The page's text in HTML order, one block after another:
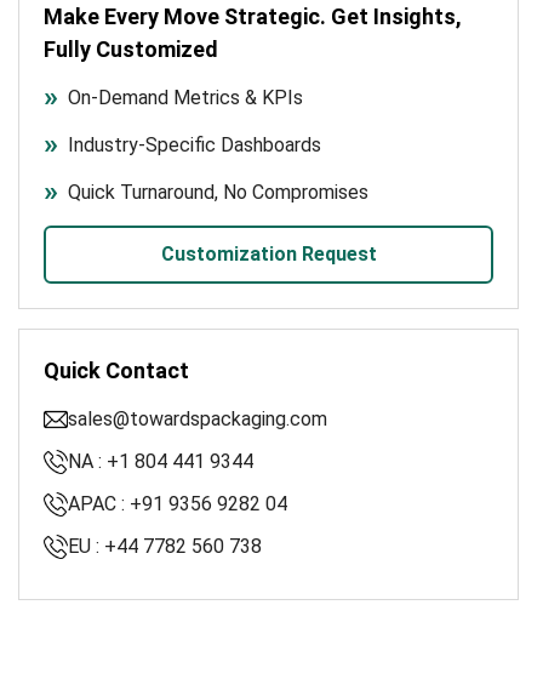
Make Every Move Strategic. Get Insights,
Fully Customized
On-Demand Metrics & KPIs
Industry-Specific Dashboards
Quick Turnaround, No Compromises
Customization Request
Quick Contact
sales@towardspackaging.com
NA : +1 804 441 9344
APAC : +91 9356 9282 04
EU : +44 7782 560 738